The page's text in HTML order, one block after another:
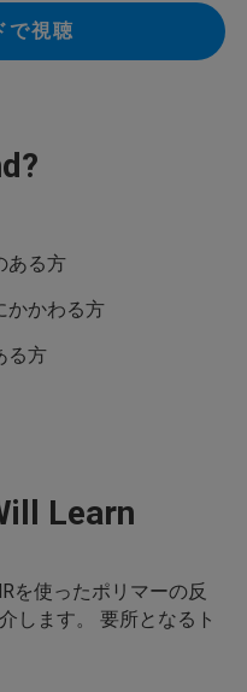
で視聴
ある方
かかわる方
る方
Learn
を使ったポリマーの反
します。 要所となるト